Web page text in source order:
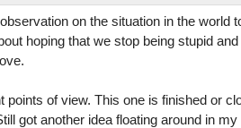
on the situation in the world
hoping that we stop being stupid
of view. This one is finished or
got another idea floating around in